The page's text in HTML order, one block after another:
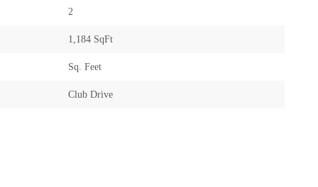
2
1,184 SqFt
Sq. Feet
Club Drive